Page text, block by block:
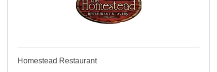
Homestead Restaurant